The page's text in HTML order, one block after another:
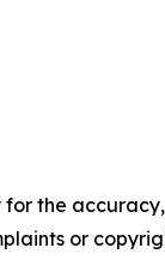
for the
or